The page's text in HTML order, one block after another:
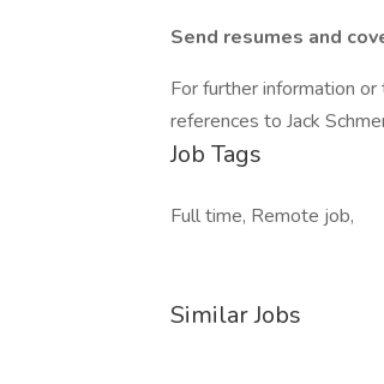
Send resumes and
For further information
references to Jack
Job Tags
Full time, Remote job,
Similar Jobs